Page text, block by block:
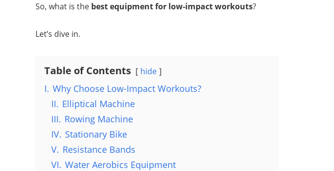
So, what is the best equipment for low-impact workouts?
Let’s dive in.
Table of Contents hide
I. Why Choose Low-Impact Workouts?
II. Elliptical Machine
III. Rowing Machine
IV. Stationary Bike
V. Resistance Bands
VI. Water Aerobics Equipment